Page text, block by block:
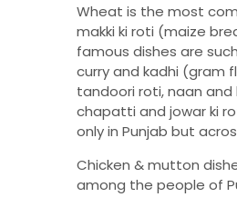
Wheat is the most
makki ki roti (maize
famous dishes are
curry and kadhi (gram
tandoori roti, naan
chapatti and jowar ki
only in Punjab but
Chicken & mutton
among the people of